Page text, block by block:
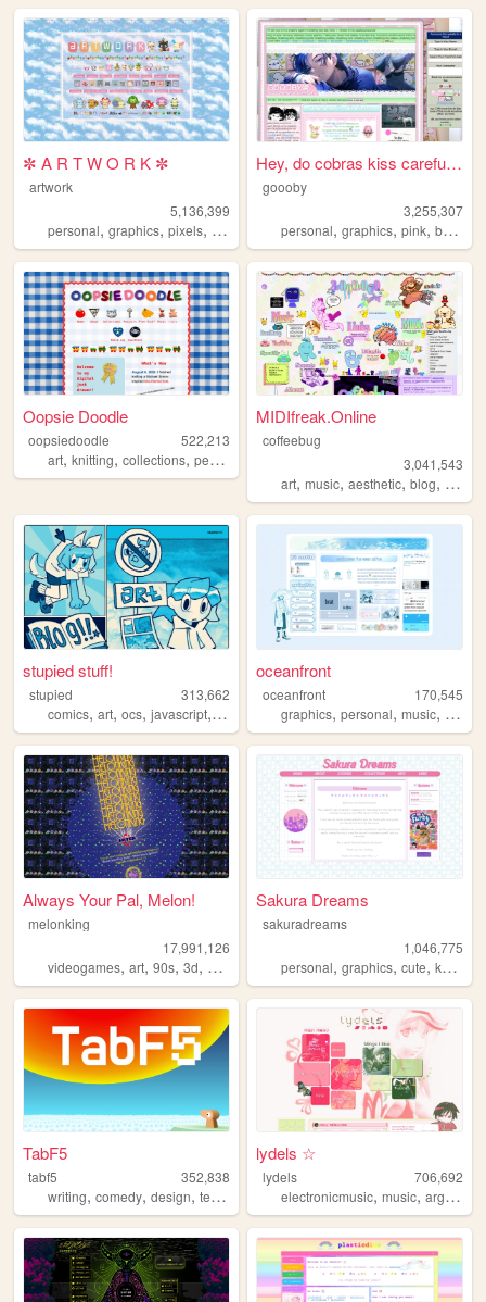
✼ A R T W O R K ✼
artwork
5,136,399
personal, graphics, pixels, art
Hey, do cobras kiss carefull...
goooby
3,255,307
personal,graphics,pink,batman
Oopsie Doodle
oopsiedoodle
522,213
art, knitting, collections, personal
MIDIfreak.Online
coffeebug
3,041,543
art,music,aesthetic,blog,
stupied stuff!
stupied
313,662
comics, art, ocs, javascript, stupied
oceanfront
oceanfront
170,545
graphics,personal,music,
Always Your Pal, Melon!
melonking
17,991,126
videogames, art, 90s, 3d, melonking
Sakura Dreams
sakuradreams
1,046,775
personal,graphics,cute,kawaii
TabF5
tabf5
352,838
writing, comedy, design, technology games
lydels ☆
lydels
706,692
electronicmusic,music,argentina